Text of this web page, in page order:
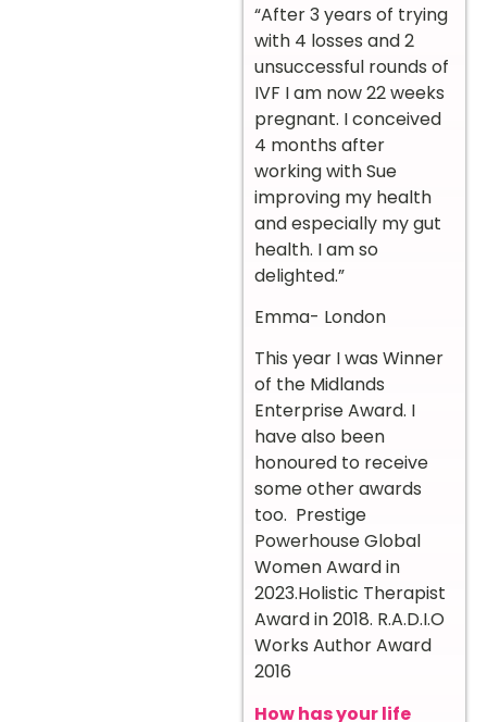
“After 3 years of trying
with 4 losses and 2
unsuccessful rounds of
IVF I am now 22 weeks
pregnant. I conceived
4 months after
working with Sue
improving my health
and especially my gut
health. I am so
delighted.”
Emma- London
This year I was Winner
of the Midlands
Enterprise Award. I
have also been
honoured to receive
some other awards
too. Prestige
Powerhouse Global
Women Award in
2023.Holistic Therapist
Award in 2018. R.A.D.I.O
Works Author Award
2016
How has your life